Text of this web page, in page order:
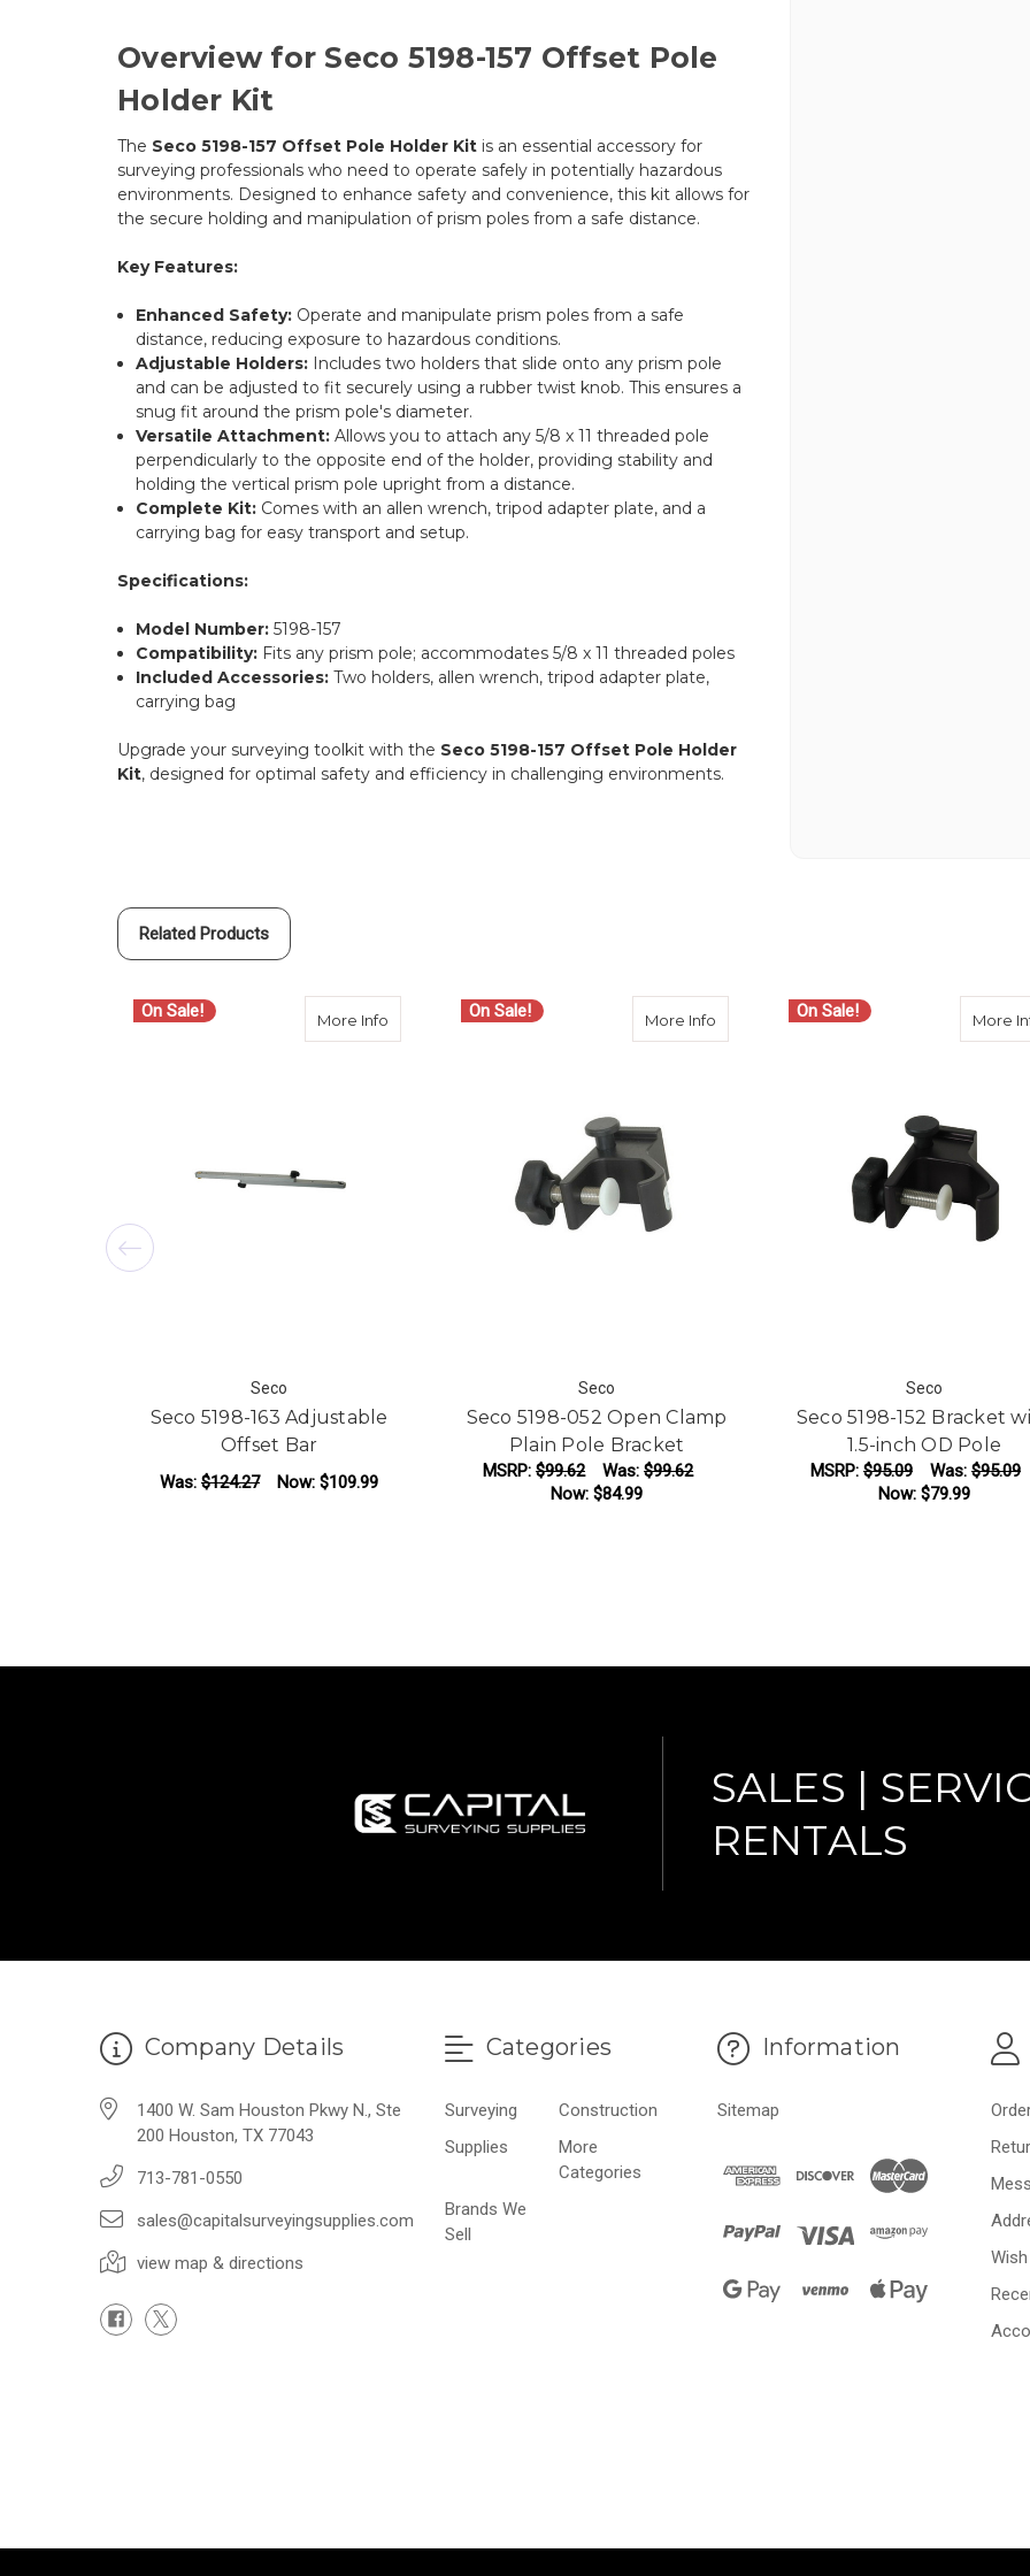
Overview for Seco 5198-157 Offset Pole
Holder Kit
The Seco 5198-157 Offset Pole Holder Kit is an essential accessory for
surveying professionals who need to operate safely in potentially hazardous
environments. Designed to enhance safety and convenience, this kit allows for
the secure holding and manipulation of prism poles from a safe distance.
Key Features:
Enhanced Safety: Operate and manipulate prism poles from a safe
distance, reducing exposure to hazardous conditions.
Adjustable Holders: Includes two holders that slide onto any prism pole
and can be adjusted to fit securely using a rubber twist knob. This ensures a
snug fit around the prism pole's diameter.
Versatile Attachment: Allows you to attach any 5/8 x 11 threaded pole
perpendicularly to the opposite end of the holder, providing stability and
holding the vertical prism pole upright from a distance.
Complete Kit: Comes with an allen wrench, tripod adapter plate, and a
carrying bag for easy transport and setup.
Specifications:
Model Number: 5198-157
Compatibility: Fits any prism pole; accommodates 5/8 x 11 threaded poles
Included Accessories: Two holders, allen wrench, tripod adapter plate,
carrying bag
Upgrade your surveying toolkit with the Seco 5198-157 Offset Pole Holder
Kit, designed for optimal safety and efficiency in challenging environments.
Related Products
On Sale! More Info about Seco 5198-163 Adjustable Offset Bar
Seco
Seco 5198-163 Adjustable
Offset Bar
Was: $124.27 Now: $109.99
On Sale! More Info about Seco 5198-052 Open Clamp Plain
Seco
Seco 5198-052 Open Clamp
Plain Pole Bracket
MSRP: $99.62 Was: $99.62
Now: $84.99
On Sale! More
Seco
Seco 5198-152 Bracket
1.5-inch OD Pole
MSRP: $95.09 Was: $95.09
Now: $79.99
SALES |
RENTALS
Company Details
1400 W. Sam Houston Pkwy N., Ste
200 Houston, TX 77043
713-781-0550
sales@capitalsurveyingsupplies.com
view map & directions
Categories
Surveying
Construction
Supplies
More
Categories
Brands We
Sell
Information
Sitemap